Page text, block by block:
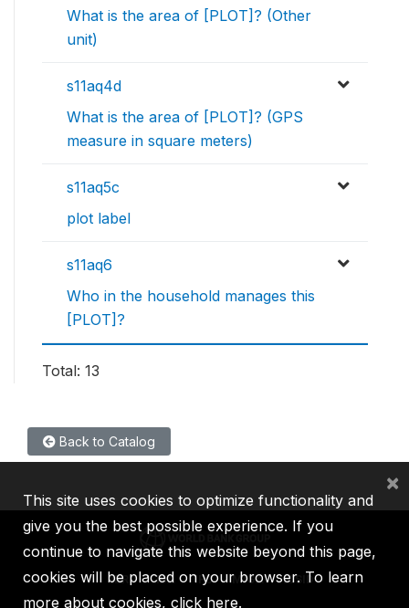
What is the area of [PLOT]? (Other
unit)
s11aq4d
What is the area of [PLOT]? (GPS
measure in square meters)
s11aq5c
plot label
s11aq6
Who in the household manages this
[PLOT]?
Total: 13
Back to Catalog
IBRD IDA IFC MIGA ICSID
This site uses cookies to optimize functionality and
give you the best possible experience. If you
continue to navigate this website beyond this page,
cookies will be placed on your browser. To learn
more about cookies, click here.
×